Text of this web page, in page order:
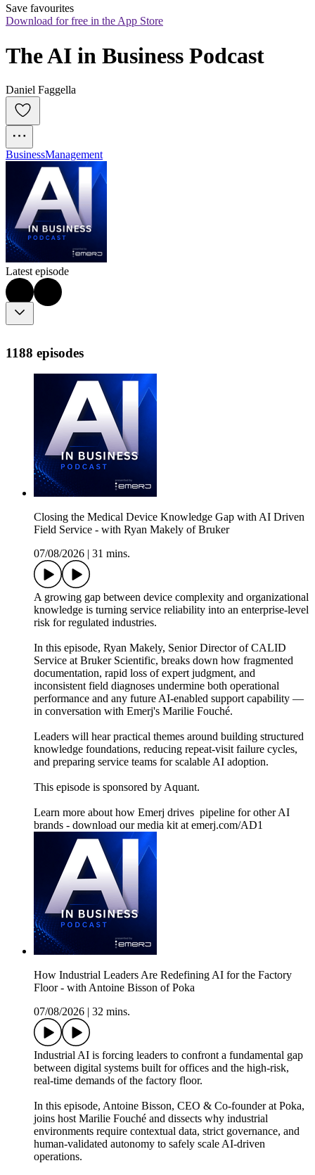
Save favourites
Download for free in the App Store
The AI in Business Podcast
Daniel Faggella
BusinessManagement
Latest episode
1188 episodes
Closing the Medical Device Knowledge Gap with AI Driven
Field Service - with Ryan Makely of Bruker
07/08/2026
31 mins.
A growing gap between device complexity and organizational
knowledge is turning service reliability into an enterprise‑level
risk for regulated industries.
In this episode, Ryan Makely, Senior Director of CALID
Service at Bruker Scientific, breaks down how fragmented
documentation, rapid loss of expert judgment, and
inconsistent field diagnoses undermine both operational
performance and any future AI‑enabled support capability —
in conversation with Emerj's Marilie Fouché.
Leaders will hear practical themes around building structured
knowledge foundations, reducing repeat‑visit failure cycles,
and preparing service teams for scalable AI adoption.
This episode is sponsored by Aquant.
Learn more about how Emerj drives pipeline for other AI
brands - download our media kit at emerj.com/AD1
How Industrial Leaders Are Redefining AI for the Factory
Floor - with Antoine Bisson of Poka
07/08/2026
32 mins.
Industrial AI is forcing leaders to confront a fundamental gap
between digital systems built for offices and the high‑risk,
real‑time demands of the factory floor.
In this episode, Antoine Bisson, CEO & Co‑founder at Poka,
joins host Marilie Fouché and dissects why industrial
environments require contextual data, strict governance, and
human‑validated autonomy to safely scale AI‑driven
operations.